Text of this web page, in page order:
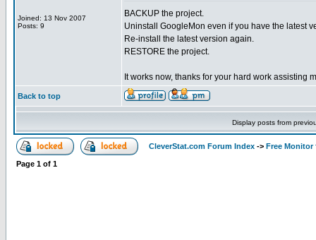
Joined: 13 Nov 2007
Posts: 9
BACKUP the project.
Uninstall GoogleMon even if you have the latest
Re-install the latest version again.
RESTORE the project.
It works now, thanks for your hard work assisting
Back to top
Display posts from
CleverStat.com Forum Index -> Free Monitor
Page 1 of 1